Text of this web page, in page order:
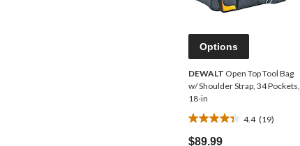
Options
DEWALT Open Top Tool Bag
w/ Shoulder Strap, 34 Pockets,
18-in
4.4 (19)
4.4
out
$89.99